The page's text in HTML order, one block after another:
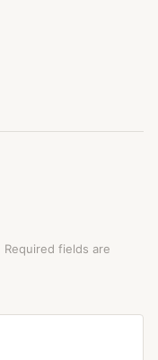
Required fields are